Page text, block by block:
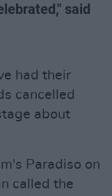
said
had their
cancelled
about
Paradiso on
called the